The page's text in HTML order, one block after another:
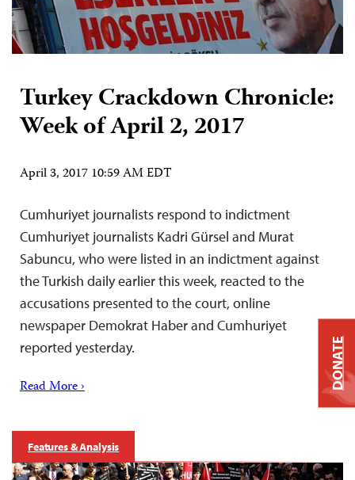
Turkey Crackdown Chronicle:
Week of April 2, 2017
April 3, 2017 10:59 AM EDT
Cumhuriyet journalists respond to indictment
Cumhuriyet journalists Kadri Gürsel and Murat
Sabuncu, who were listed in an indictment against
the Turkish daily earlier this week, reacted to the
accusations presented to the court, online
newspaper Demokrat Haber and Cumhuriyet
reported yesterday.
Read More ›
Features & Analysis
DONATE